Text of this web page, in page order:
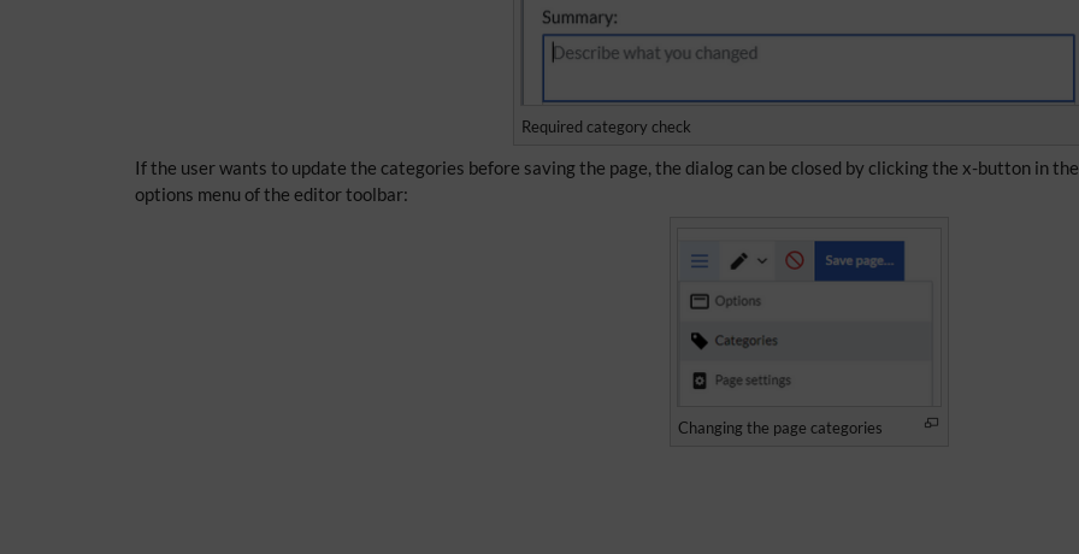
Required category check
If the user wants to update the categories before saving the page, the dialog can be closed by clicking the x-button in
options menu of the editor toolbar:
Changing the page categories